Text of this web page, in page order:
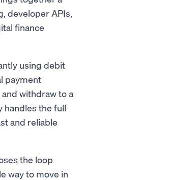
developer APIs,
finance
using debit
payment
withdraw to a
handles the full
and reliable
the loop
way to move in